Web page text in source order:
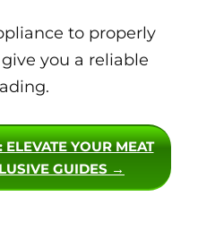
to properly
you a reliable
ELEVATE YOUR MEAT
GUIDES →